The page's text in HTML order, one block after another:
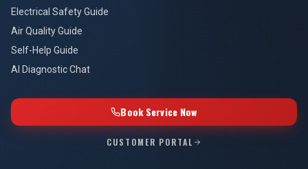
Electrical Safety Guide
Air Quality Guide
Self-Help Guide
AI Diagnostic Chat
Book Service Now
CUSTOMER PORTAL